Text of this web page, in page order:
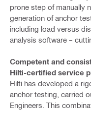
prone step of manually
generation of anchor
including load versus
analysis software –
Competent and
Hilti-certified service
Hilti has developed a
anchor testing, carried
Engineers. This